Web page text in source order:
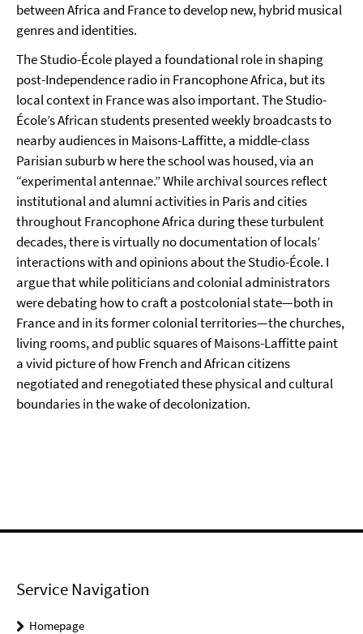
between Africa and France to develop new, hybrid musical
genres and identities.
The Studio-École played a foundational role in shaping
post-Independence radio in Francophone Africa, but its
local context in France was also important. The Studio-
École’s African students presented weekly broadcasts to
nearby audiences in Maisons-Laffitte, a middle-class
Parisian suburb w here the school was housed, via an
“experimental antennae.” While archival sources reflect
institutional and alumni activities in Paris and cities
throughout Francophone Africa during these turbulent
decades, there is virtually no documentation of locals’
interactions with and opinions about the Studio-École. I
argue that while politicians and colonial administrators
were debating how to craft a postcolonial state—both in
France and in its former colonial territories—the churches,
living rooms, and public squares of Maisons-Laffitte paint
a vivid picture of how French and African citizens
negotiated and renegotiated these physical and cultural
boundaries in the wake of decolonization.
Service Navigation
Homepage